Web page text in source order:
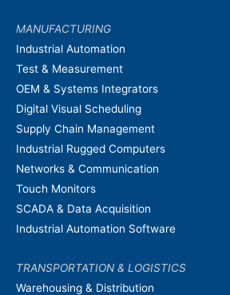
MANUFACTURING
Industrial Automation
Test & Measurement
OEM & Systems Integrators
Digital Visual Scheduling
Supply Chain Management
Industrial Rugged Computers
Networks & Communication
Touch Monitors
SCADA & Data Acquisition
Industrial Automation Software
TRANSPORTATION & LOGISTICS
Warehousing & Distribution